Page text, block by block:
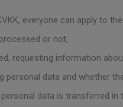
everyone can apply to
or not,
requesting information
personal data and whether
data is transferred in